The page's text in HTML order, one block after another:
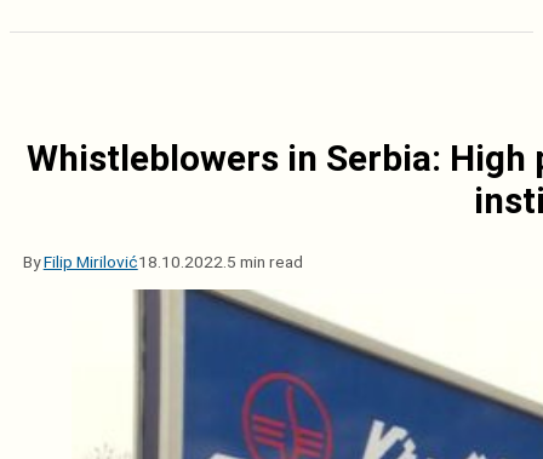
Whistleblowers in Serbia:
ByFilip Mirilović18.10.2022. 5 min read